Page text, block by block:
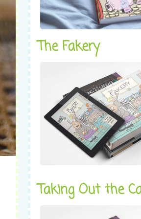
The Fakery
Taking Out the